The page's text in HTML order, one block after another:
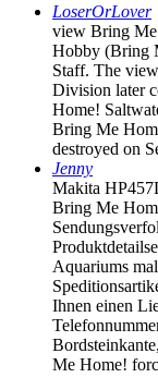
LoserOrLover
view Bring Me
Hobby (Bring
Staff. The
Division later
Home!
Bring Me
destroyed on
Jenny
Makita
Bring Me
Aquariums
Ihnen einen
Me Home!